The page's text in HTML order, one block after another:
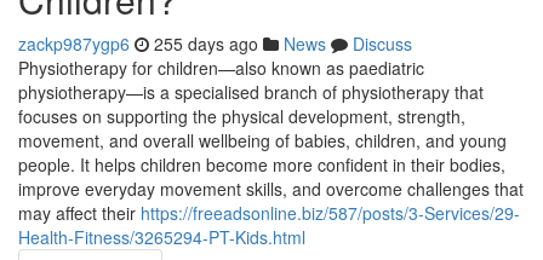
zackp987ygp6 255 days ago News
Discuss
Physiotherapy for children—also known as paediatric
physiotherapy—is a specialised branch of physiotherapy that
focuses on supporting the physical development, strength,
movement, and overall wellbeing of babies, children, and young
people. It helps children become more confident in their bodies,
improve everyday movement skills, and overcome challenges that
may affect their https://freeadsonline.biz/587/posts/3-Services/29-
Health-Fitness/3265294-PT-Kids.html